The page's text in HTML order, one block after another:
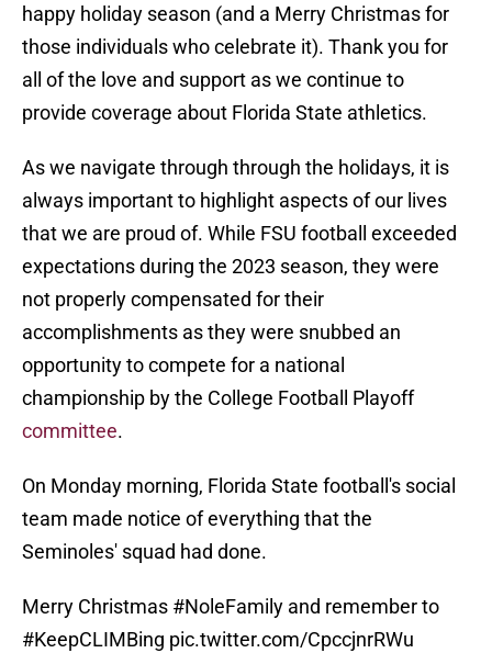
happy holiday season (and a Merry Christmas for
those individuals who celebrate it). Thank you for
all of the love and support as we continue to
provide coverage about Florida State athletics.
As we navigate through through the holidays, it is
always important to highlight aspects of our lives
that we are proud of. While FSU football exceeded
expectations during the 2023 season, they were
not properly compensated for their
accomplishments as they were snubbed an
opportunity to compete for a national
championship by the College Football Playoff
committee.
On Monday morning, Florida State football's social
team made notice of everything that the
Seminoles' squad had done.
Merry Christmas #NoleFamily and remember to
#KeepCLIMBing pic.twitter.com/CpccjnrRWu